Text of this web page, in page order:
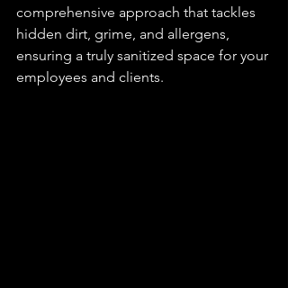
comprehensive approach that tackles
hidden dirt, grime, and allergens,
ensuring a truly sanitized space for your
employees and clients.